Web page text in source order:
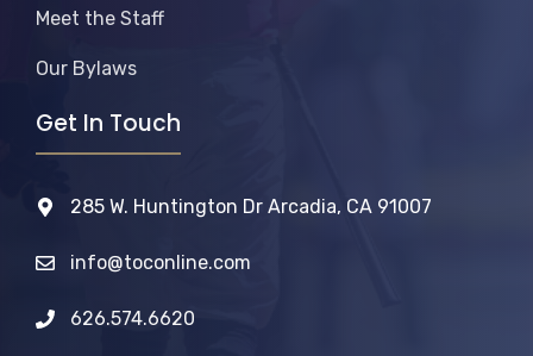
Meet the Staff
Our Bylaws
Get In Touch
285 W. Huntington Dr Arcadia, CA 91007
info@toconline.com
626.574.6620